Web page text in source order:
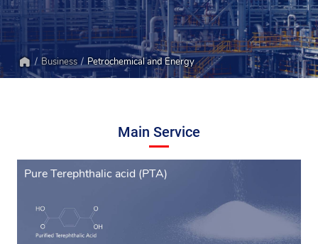
Home
Business Petrochemical and Energy
Main Service
Pure Terephthalic acid (PTA)